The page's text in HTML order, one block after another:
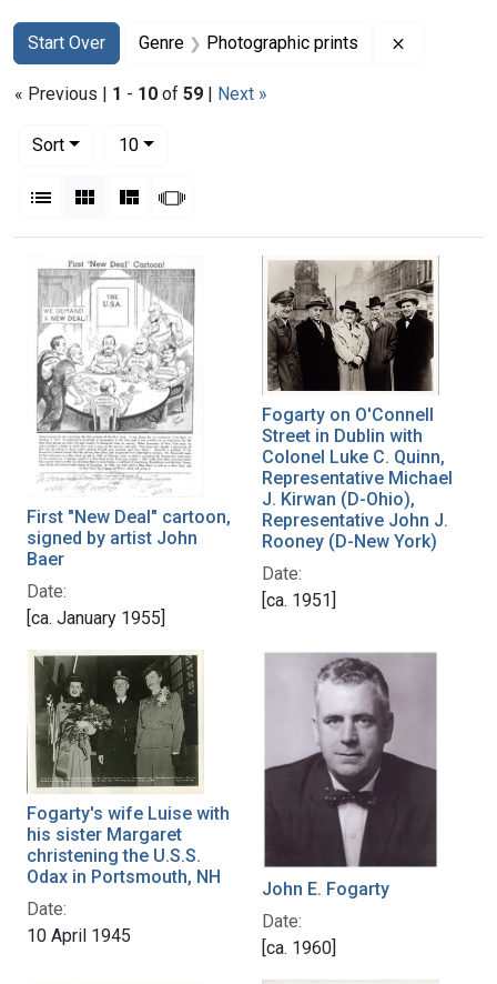
Search
Search Constraints
Start Over
You searched for:Genre Photographic prints
« Previous | 1 - 10 of 59 | Next »
Sort
10per page
List Gallery MasonrySlideshow
Search Results
First "New Deal" cartoon,
signed by artist John
Baer
Date:
[ca. January 1955]
Fogarty on O'Connell
Street in Dublin with
Colonel Luke C. Quinn,
Representative Michael
J. Kirwan (D-Ohio),
Representative John J.
Rooney (D-New York)
Date:
[ca. 1951]
Fogarty's wife Luise with
his sister Margaret
christening the U.S.S.
Odax in Portsmouth, NH
Date:
10 April 1945
John E. Fogarty
Date:
[ca. 1960]